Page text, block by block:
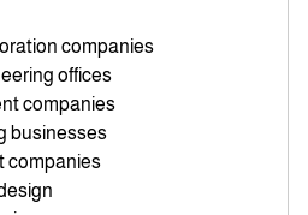
companies
offices
companies
businesses
companies